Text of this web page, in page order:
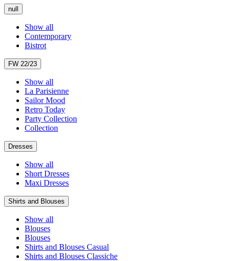
null
Show all
Contemporary
Bistrot
FW 22/23
Show all
La Parisienne
Sailor Mood
Retro Today
Party Collection
Collection
Dresses
Show all
Short Dresses
Maxi Dresses
Shirts and Blouses
Show all
Blouses
Blouses
Shirts and Blouses Casual
Shirts and Blouses Classiche